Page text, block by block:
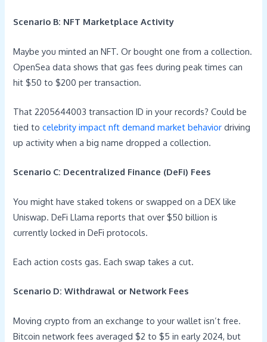
Scenario B: NFT Marketplace Activity
Maybe you minted an NFT. Or bought one from a collection.
OpenSea data shows that gas fees during peak times can
hit $50 to $200 per transaction.
That 2205644003 transaction ID in your records? Could be
tied tocelebrity impact nft demand market behavior driving
up activity when a big name dropped a collection.
Scenario C: Decentralized Finance (DeFi) Fees
You might have staked tokens or swapped on a DEX like
Uniswap. DeFi Llama reports that over $50 billion is
currently locked in DeFi protocols.
Each action costs gas. Each swap takes a cut.
Scenario D: Withdrawal or Network Fees
Moving crypto from an exchange to your wallet isn’t free.
Bitcoin network fees averaged $2 to $5 in early 2024, but